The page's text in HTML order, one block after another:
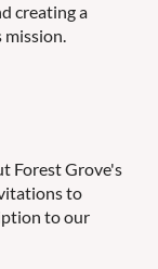
creating a
Forest Grove's
to
to our